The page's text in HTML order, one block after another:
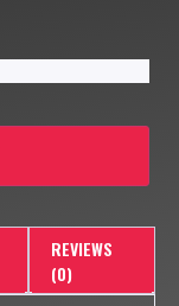
REVIEWS
(0)